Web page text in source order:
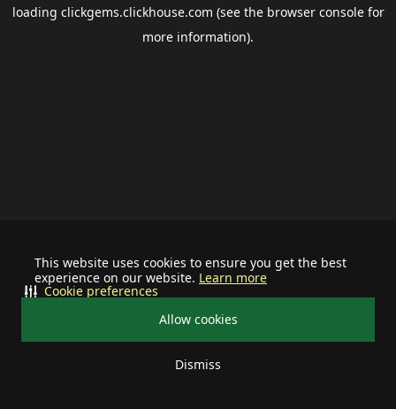
This website uses cookies to ensure you get the best
experience on our website. Learn more
Allow cookies
Dismiss
Cookie preferences
loading clickgems.clickhouse.com (see the browser consolefor
more information).